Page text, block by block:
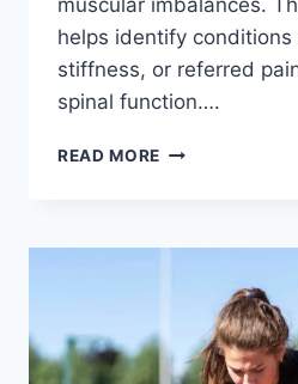
muscular imbalances.
helps identify conditions
stiffness, or referred
spinal function….
READ MORE THORACIC